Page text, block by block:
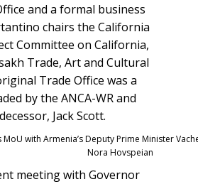
and a formal business
chairs the California
Committee on California,
Trade, Art and Cultural
Trade Office was a
by the ANCA-WR and
Jack Scott.
with Armenia’s Deputy Prime Minister
Nora Hovspeian
meeting with Governor